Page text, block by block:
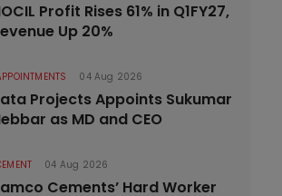
Profit Rises 61% in Q1FY27,
Up 20%
04 Aug 2026
Projects Appoints Sukumar
as MD and CEO
04 Aug 2026
Cements’ Hard Worker